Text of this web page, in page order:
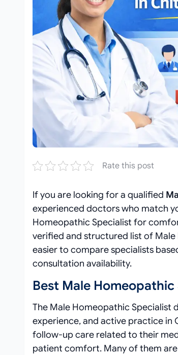
Rate this post
If you are looking for a qualified
experienced doctors who match
Homeopathic Specialist for
verified and structured list of
easier to compare specialists
consultation availability.
Best Male
The Male Homeopathic Specialist
experience, and active practice in
follow-up care related to their
patient comfort. Many of them